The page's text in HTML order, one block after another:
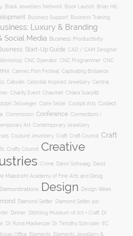
Black Jewellers Network Book Launch
Brian Hill
Business Support Business Training
Luxury & Branding
Social Media Business: Productivity
Start-Up Guide CAD / CAM Designer
CNC Operator CNC Programmer CNC
Cannes Film Festival Captivating Brilliance
Catwalk Celestial Inspired Jewellery Central
Charity Event Chaumet Chiara Scarpitti
Zellweger Clare Sellar Cockpit Arts Collect
Commission Conference Connections |
Art Contemporary Jewellery
Couture Jewellery Craft Craft Council
Craft
Crafts Council Creative
Crime Danni Schwaag David
Maastricht Academy of Fine Arts and Desig
Demonstrations Design Design Week
Diamond Setter Diamond Setter job
Dinner Ditchling Museum of Art + Craft
Dr
Dr Rona Mackenzie Dr Timothy Schroder
EC
Office Elements
Elements Jewellery &